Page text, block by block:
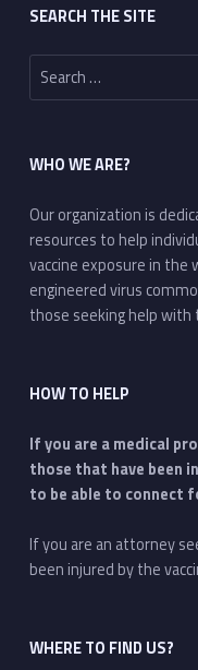
SEARCH THE SITE
Search for:
WHO WE ARE?
Our organization is
resources to help
vaccine exposure in
engineered virus
those seeking help
HOW TO HELP
If you are a medical
those that have been
to be able to connect
If you are an attorney
been injured by the
WHERE TO FIND US?